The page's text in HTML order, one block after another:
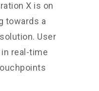
X is on
towards a
User
real-time